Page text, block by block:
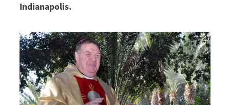
Indianapolis.